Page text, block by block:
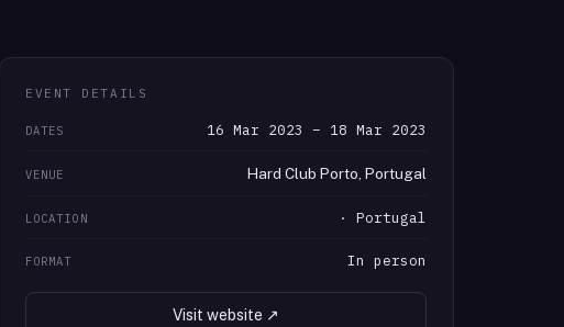
EVENT DETAILS
DATES 16 Mar 2023 – 18 Mar 2023
VENUE Hard Club Porto, Portugal
LOCATION · Portugal
FORMAT In person
Visit website ↗